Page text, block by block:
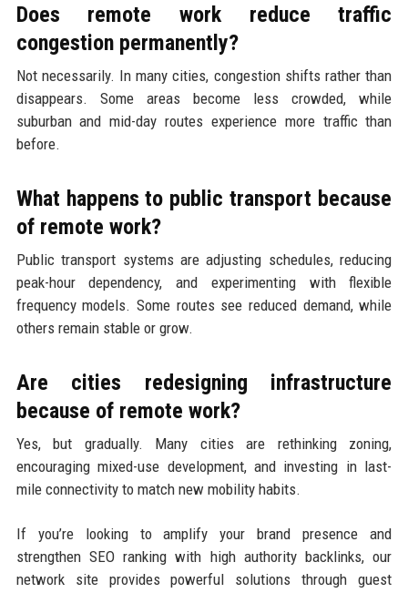
Does remote work reduce traffic
congestion permanently?
Not necessarily. In many cities, congestion shifts rather than
disappears. Some areas become less crowded, while
suburban and mid-day routes experience more traffic than
before.
What happens to public transport because
of remote work?
Public transport systems are adjusting schedules, reducing
peak-hour dependency, and experimenting with flexible
frequency models. Some routes see reduced demand, while
others remain stable or grow.
Are cities redesigning infrastructure
because of remote work?
Yes, but gradually. Many cities are rethinking zoning,
encouraging mixed-use development, and investing in last-
mile connectivity to match new mobility habits.
If you’re looking to amplify your brand presence and
strengthen SEO ranking with high authority backlinks, our
network site provides powerful solutions through guest